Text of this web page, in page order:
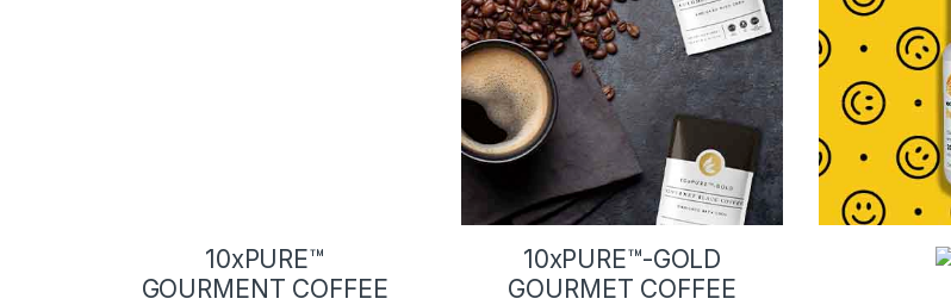
10xPURE™
GOURMENT COFFEE
10xPURE™-GOLD
GOURMET COFFEE